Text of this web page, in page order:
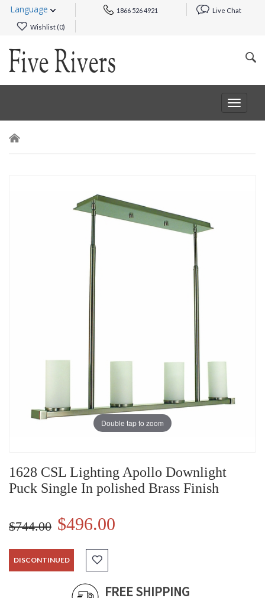
Language 1866 526 4921 Live Chat
Wishlist (0)
Toggle
Double tap to zoom
1628 CSL Lighting Apollo Downlight
Puck Single In polished Brass Finish
$744.00 $496.00
DISCONTINUED
FREE SHIPPING